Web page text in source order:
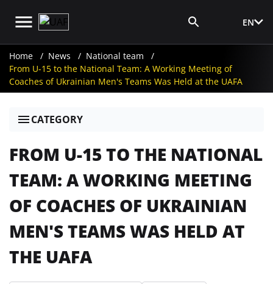
EN
Home News
National team
From U-15 to the National Team: A Working Meeting of
Coaches of Ukrainian Men's Teams Was Held at the UAFA
CATEGORY
FROM U-15 TO THE NATIONAL
TEAM: A WORKING MEETING
OF COACHES OF UKRAINIAN
MEN'S TEAMS WAS HELD AT
THE UAFA